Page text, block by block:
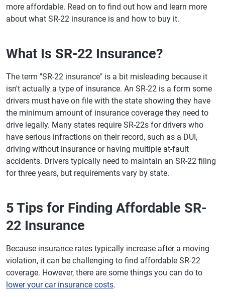
more affordable. Read on to find out how and learn more
about what SR-22 insurance is and how to buy it.
What Is SR-22 Insurance?
The term "SR-22 insurance" is a bit misleading because it
isn't actually a type of insurance. An SR-22 is a form some
drivers must have on file with the state showing they have
the minimum amount of insurance coverage they need to
drive legally. Many states require SR-22s for drivers who
have serious infractions on their record, such as a DUI,
driving without insurance or having multiple at-fault
accidents. Drivers typically need to maintain an SR-22 filing
for three years, but requirements vary by state.
5 Tips for Finding Affordable SR-
22 Insurance
Because insurance rates typically increase after a moving
violation, it can be challenging to find affordable SR-22
coverage. However, there are some things you can do to
lower your car insurance costs.